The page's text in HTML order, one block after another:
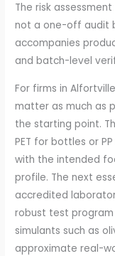
The risk
not a one-off audit
accompanies
and batch-level
For firms in
matter as much as
the starting point.
PET for bottles or
with the intended
profile. The next
accredited
robust test
simulants such as
approximate real-